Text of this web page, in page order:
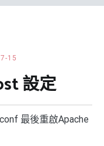
15
設定
最後重啟Apache